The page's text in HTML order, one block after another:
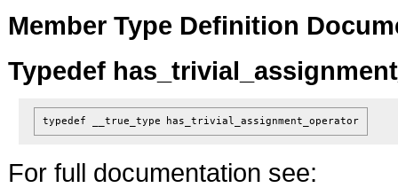
Member Type Definition
Typedef
typedef __true_type has_trivial_assignment_operator
For full documentation see: